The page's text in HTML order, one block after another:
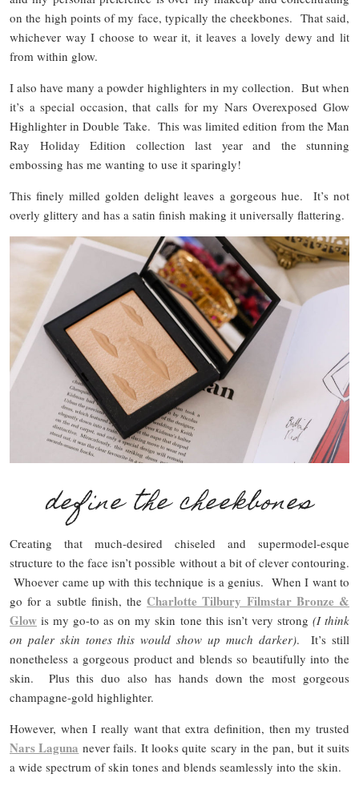
on the high points of my face, typically the cheekbones. That said,
whichever way I choose to wear it, it leaves a lovely dewy and lit
from within glow.
I also have many a powder highlighters in my collection. But when
it’s a special occasion, that calls for my Nars Overexposed Glow
Highlighter in Double Take. This was limited edition from the Man
Ray Holiday Edition collection last year and the stunning
embossing has me wanting to use it sparingly!
This finely milled golden delight leaves a gorgeous hue. It’s not
overly glittery and has a satin finish making it universally flattering.
define the cheekbones
Creating that much-desired chiseled and supermodel-esque
structure to the face isn’t possible without a bit of clever contouring.
Whoever came up with this technique is a genius. When I want to
go for a subtle finish, the Charlotte Tilbury Filmstar Bronze &
Glow is my go-to as on my skin tone this isn’t very strong (I think
on paler skin tones this would show up much darker). It’s still
nonetheless a gorgeous product and blends so beautifully into the
skin. Plus this duo also has hands down the most gorgeous
champagne-gold highlighter.
However, when I really want that extra definition, then my trusted
Nars Laguna never fails. It looks quite scary in the pan, but it suits
a wide spectrum of skin tones and blends seamlessly into the skin.